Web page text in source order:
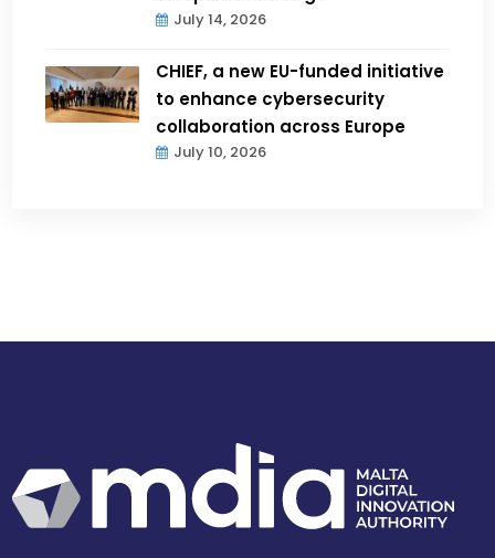
July 14, 2026
CHIEF, a new EU-funded initiative
to enhance cybersecurity
collaboration across Europe
July 10, 2026